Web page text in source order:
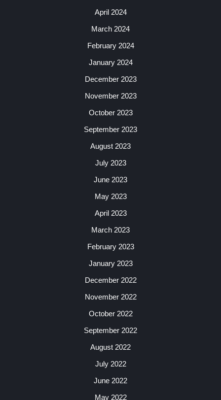
April 2024
March 2024
February 2024
January 2024
December 2023
November 2023
October 2023
September 2023
August 2023
July 2023
June 2023
May 2023
April 2023
March 2023
February 2023
January 2023
December 2022
November 2022
October 2022
September 2022
August 2022
July 2022
June 2022
May 2022